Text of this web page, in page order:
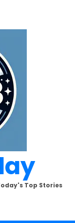
Top Stories